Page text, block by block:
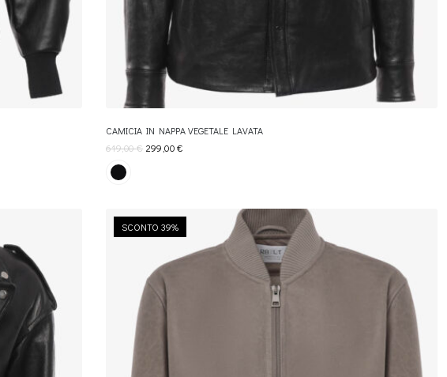
CAMICIA IN NAPPA VEGETALE LAVATA
619,00€ 299,00€
SCONTO 39%